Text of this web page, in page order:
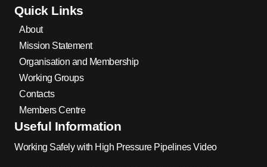
Quick Links
About
Mission Statement
Organisation and Membership
Working Groups
Contacts
Members Centre
Useful Information
Working Safely with High Pressure Pipelines Video